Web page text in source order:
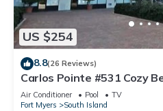
US $254
8.8(26 Reviews)
Carlos Pointe #531 Cozy
Air Conditioner Pool
TV
Fort Myers
South Island